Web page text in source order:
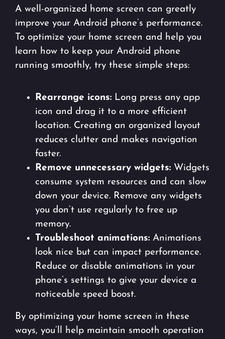
A well-organized home screen can greatly
improve your Android phone’s performance.
To optimize your home screen and help you
learn how to keep your Android phone
running smoothly, try these simple steps:
Rearrange icons: Long press any app
icon and drag it to a more efficient
location. Creating an organized layout
reduces clutter and makes navigation
faster.
Remove unnecessary widgets: Widgets
consume system resources and can slow
down your device. Remove any widgets
you don’t use regularly to free up
memory.
Troubleshoot animations: Animations
look nice but can impact performance.
Reduce or disable animations in your
phone’s settings to give your device a
noticeable speed boost.
By optimizing your home screen in these
ways, you’ll help maintain smooth operation